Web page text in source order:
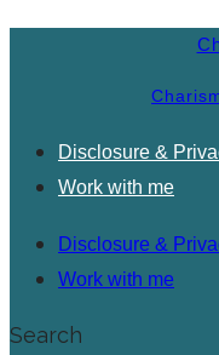
Disclosure &
Work with me
Disclosure &
Work with me
Search